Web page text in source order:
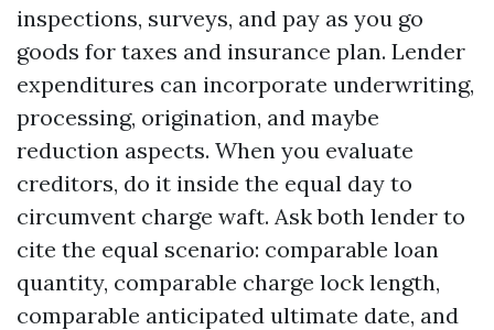
inspections, surveys, and pay as you go
goods for taxes and insurance plan. Lender
expenditures can incorporate underwriting,
processing, origination, and maybe
reduction aspects. When you evaluate
creditors, do it inside the equal day to
circumvent charge waft. Ask both lender to
cite the equal scenario: comparable loan
quantity, comparable charge lock length,
comparable anticipated ultimate date, and